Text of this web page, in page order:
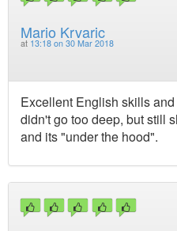
Mario Krvaric
at 13:18 on 30 Mar 2018
Excellent English skills
didn't go too deep, but still
and its "under the hood".